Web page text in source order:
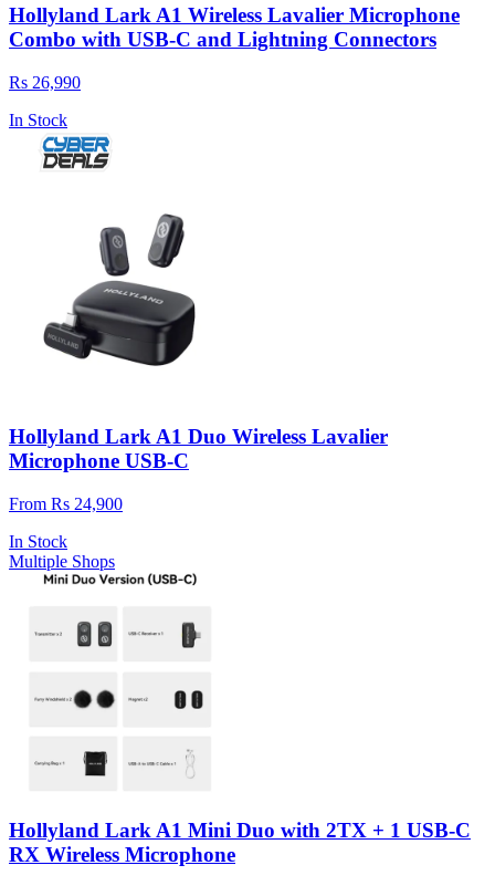
Hollyland Lark A1 Wireless Lavalier Microphone
Combo with USB-C and Lightning Connectors
Rs 26,990
In Stock
Hollyland Lark A1 Duo Wireless Lavalier
Microphone USB-C
From Rs 24,900
In Stock
Multiple Shops
Hollyland Lark A1 Mini Duo with 2TX + 1 USB-C
RX Wireless Microphone